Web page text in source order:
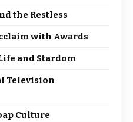
the Restless
with Awards
and Stardom
Television
Culture